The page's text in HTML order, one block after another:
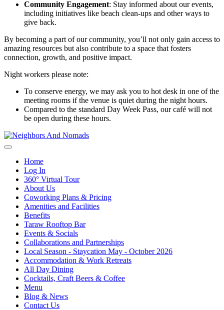
Community Engagement: Stay informed about our events,
including initiatives like beach clean-ups and other ways to
give back.
By becoming a part of our community, you’ll not only gain access to
amazing resources but also contribute to a space that fosters
connection, growth, and positive impact.
Night workers please note:
To conserve energy, we may ask you to hot desk in one of the
meeting rooms if the venue is quiet during the night hours.
Compared to the standard Day Week Pass, our café will not
be open during these hours.
Home
Log In
360° Virtual Tour
About Us
Coworking Plans & Pricing
Amenities and Facilities
Benefits
Taraw Rooftop Bar
Events & Socials
Collaborations and Partnerships
Local Season - Staycation May - October 2026
Accommodation & Work Retreats
All Day Dining
Cocktails, Craft Beers & Coffee
Menu
Blog & News
Contact Us